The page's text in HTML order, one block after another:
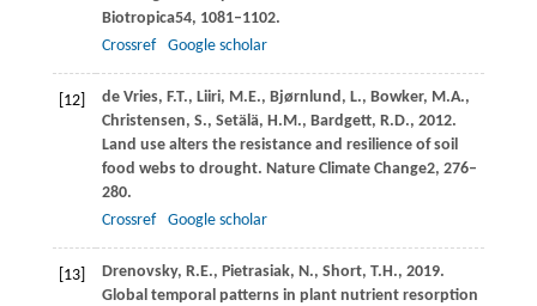
Biotropica54, 1081–1102.
Crossref
Google scholar
[12] de Vries, F.T., Liiri, M.E., Bjørnlund, L., Bowker, M.A.,
Christensen, S., Setälä, H.M., Bardgett, R.D., 2012.
Land use alters the resistance and resilience of soil
food webs to drought. Nature Climate Change2, 276–
280.
Crossref
Google scholar
[13] Drenovsky, R.E., Pietrasiak, N., Short, T.H., 2019.
Global temporal patterns in plant nutrient resorption